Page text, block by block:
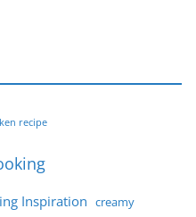
recipe
Inspiration creamy